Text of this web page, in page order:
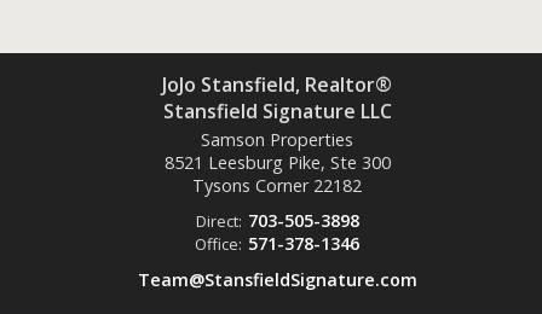
JoJo Stansfield, Realtor®
Stansfield Signature LLC
Samson Properties
8521 Leesburg Pike, Ste 300
Tysons Corner 22182
Direct: 703-505-3898
Office: 571-378-1346
Team@StansfieldSignature.com